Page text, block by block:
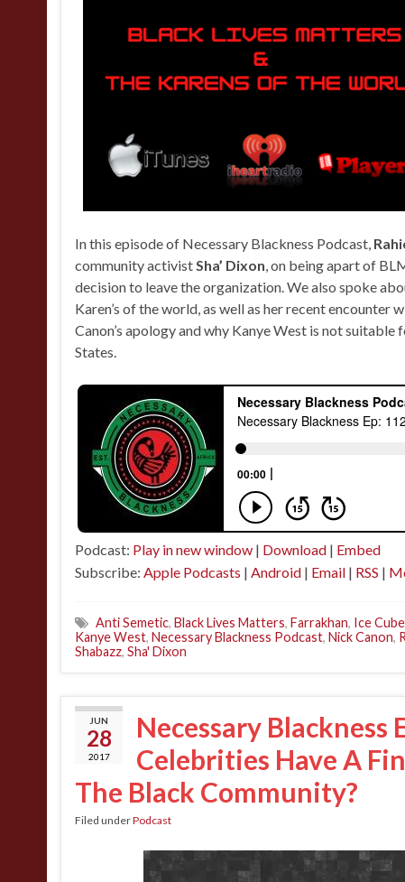
In this episode of Necessary Blackness Podcast,
community activist Sha’ Dixon , on being apart of
decision to leave the organization. We also spoke
Karen’s of the world, as well as her recent encounter
Canon’s apology and why Kanye West is not
States.
Podcast: Play in new window | Download | Embed
Subscribe: Apple Podcasts | Android | Email | RSS |
Anti Semetic, Black Lives Matters, Farrakhan, Ice Cube
Kanye West, Necessary Blackness Podcast, Nick Canon,
Shabazz, Sha' Dixon
JUN
28
2017
Necessary Blackness
Celebrities Have A
The Black Community?
Filed underPodcast